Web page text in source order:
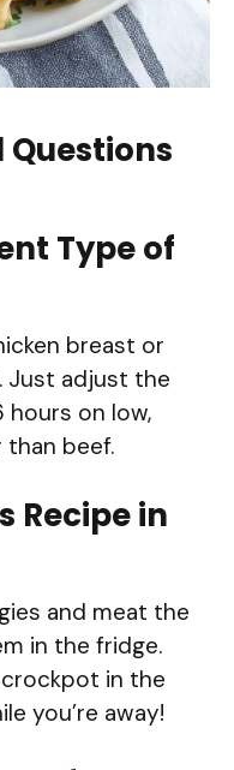
Type of
breast or
Just adjust the
on low,
beef.
Recipe in
and meat the
in the fridge.
in the
you’re away!